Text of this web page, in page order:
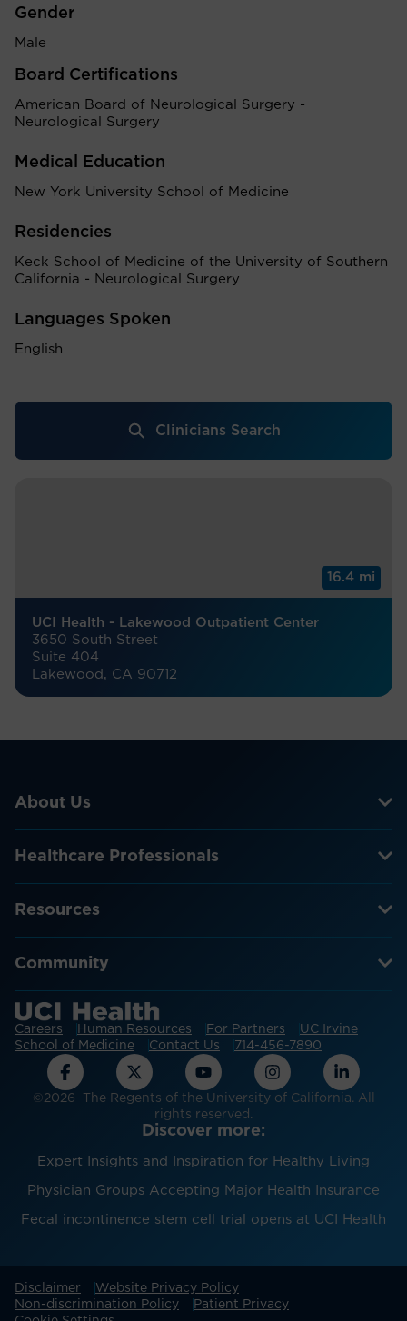
Gender
Male
Board Certifications
American Board of Neurological Surgery -
Neurological Surgery
Medical Education
New York University School of Medicine
Residencies
Keck School of Medicine of the University of Southern
California - Neurological Surgery
Languages Spoken
English
Clinicians Search
16.4 mi
UCI Health - Lakewood Outpatient Center
3650 South Street
Suite 404
Lakewood, CA 90712
About Us
Healthcare Professionals
Resources
Community
Careers Human Resources For Partners
UC Irvine
School of Medicine
Contact Us 714-456-7890
©2026 The Regents of the University of California. All
rights reserved.
Discover more:
Expert Insights and Inspiration for Healthy Living
Physician Groups Accepting Major Health Insurance
Fecal incontinence stem cell trial opens at UCI Health
Disclaimer
Website Privacy Policy
Non-discrimination Policy
Patient Privacy